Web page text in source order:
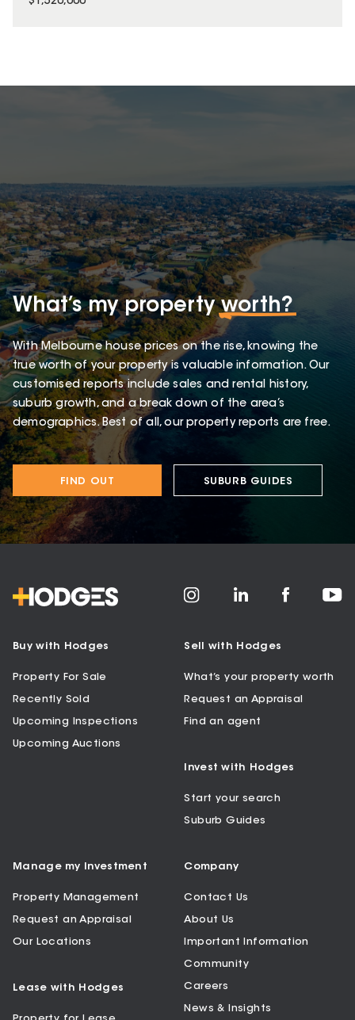
What’s my propertyworth?
With Melbourne house prices on the rise, knowing the
true worth of your property is valuable information. Our
customised reports include sales and rental history,
suburb growth, and a break down of the area’s
demographics. Best of all, our property reports are free.
FIND OUT SUBURB GUIDES
Buy with Hodges
Property For Sale
Recently Sold
Upcoming Inspections
Upcoming Auctions
Sell with Hodges
What’s your property worth
Request an Appraisal
Find an agent
Invest with Hodges
Start your search
Suburb Guides
Manage my Investment
Property Management
Request an Appraisal
Our Locations
Lease with Hodges
Company
Contact Us
About Us
Important Information
Community
Careers
News & Insights